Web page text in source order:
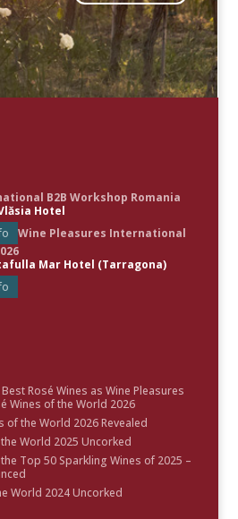
B2B Workshop Romania
Hotel
Wine Pleasures International
Mar Hotel (Tarragona)
Rosé Wines as Wine Pleasures
Wines of the World 2026
of the World 2026 Revealed
World 2025 Uncorked
Top 50 Sparkling Wines of 2025 –
World 2024 Uncorked